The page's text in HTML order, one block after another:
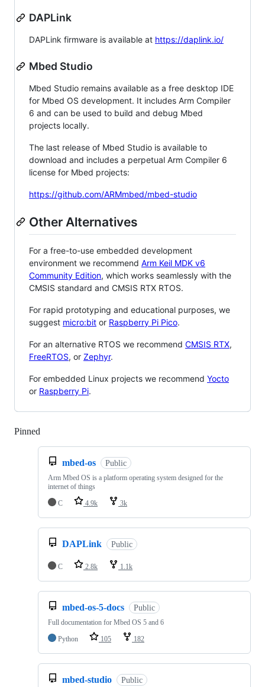
DAPLink
DAPLink firmware is available at https://daplink.io/
Mbed Studio
Mbed Studio remains available as a free desktop IDE
for Mbed OS development. It includes Arm Compiler
6 and can be used to build and debug Mbed
projects locally.
The last release of Mbed Studio is available to
download and includes a perpetual Arm Compiler 6
license for Mbed projects:
https://github.com/ARMmbed/mbed-studio
Other Alternatives
For a free-to-use embedded development
environment we recommend Arm Keil MDK v6
Community Edition, which works seamlessly with the
CMSIS standard and CMSIS RTX RTOS.
For rapid prototyping and educational purposes, we
suggest micro:bit or Raspberry Pi Pico.
For an alternative RTOS we recommend CMSIS RTX,
FreeRTOS, or Zephyr.
For embedded Linux projects we recommend Yocto
or Raspberry Pi.
Pinned
mbed-os Public
Arm Mbed OS is a platform operating system designed for the
internet of things
C
4.9k 3k
DAPLink Public
C 2.8k 1.1k
mbed-os-5-docs Public
Full documentation for Mbed OS 5 and 6
Python
105 182
mbed-studio Public